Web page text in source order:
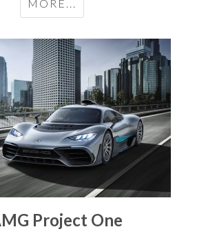
MORE...
Project One